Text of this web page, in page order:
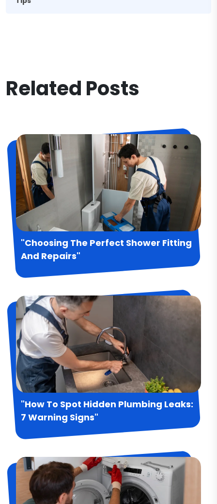
Related Posts
"Choosing The Perfect Shower Fitting
And Repairs"
"How To Spot Hidden Plumbing Leaks:
7 Warning Signs"